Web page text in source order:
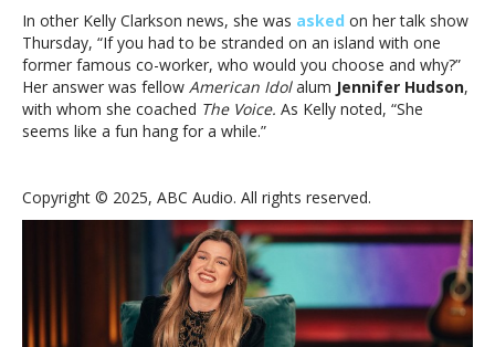
In other Kelly Clarkson news, she was asked on her talk show
Thursday, “If you had to be stranded on an island with one
former famous co-worker, who would you choose and why?”
Her answer was fellow American Idolalum Jennifer Hudson,
with whom she coached The Voice. As Kelly noted, “She
seems like a fun hang for a while.”
Copyright © 2025, ABC Audio. All rights reserved.